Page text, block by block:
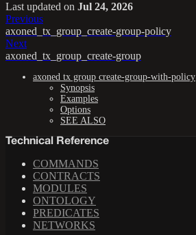
Last updated on Jul 24, 2026
Previous
axoned_tx_group_create-group-policy
Next
axoned_tx_group_create-group
axoned tx group create-group-with-policy
Synopsis
Examples
Options
SEE ALSO
Technical Reference
COMMANDS
CONTRACTS
MODULES
ONTOLOGY
PREDICATES
NETWORKS